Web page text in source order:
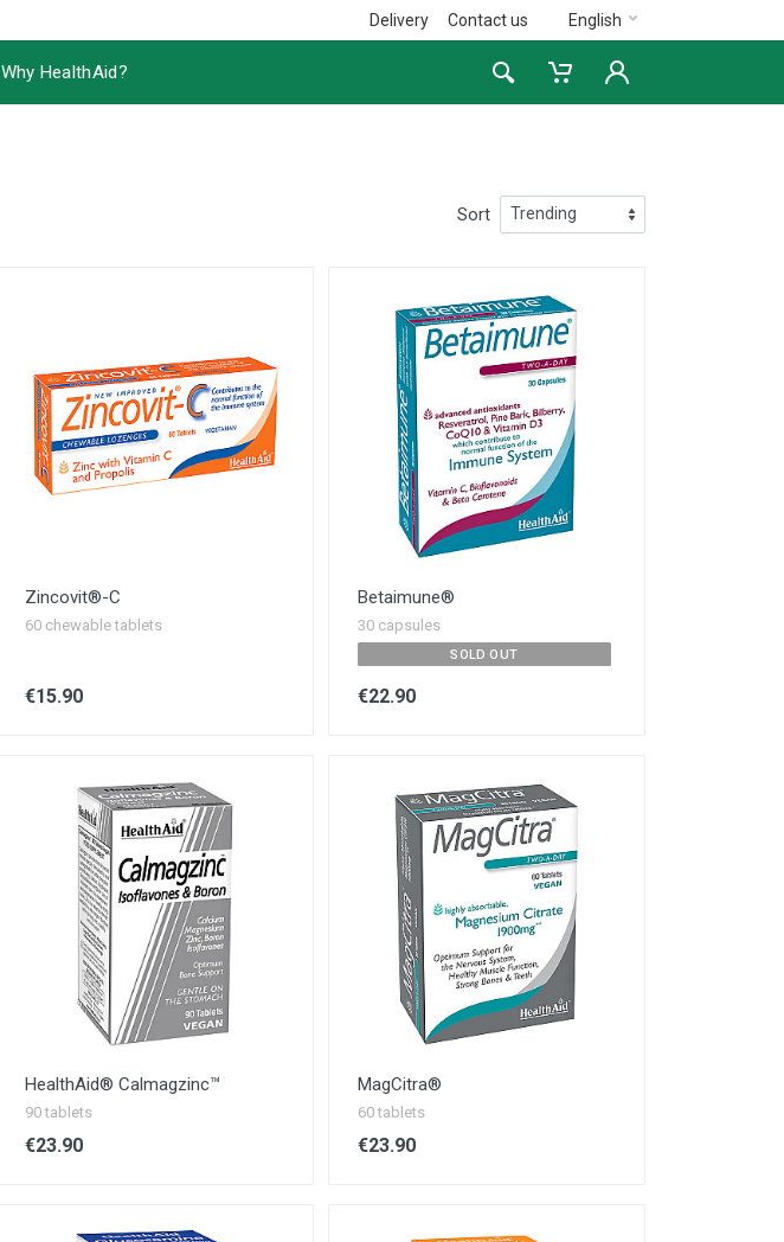
Delivery Contact us English
Why HealthAid?
Sort
Zincovit®-C
60 chewable tablets
€15.90
Betaimune®
30 capsules
SOLD OUT
€22.90
HealthAid® Calmagzinc™
90 tablets
€23.90
MagCitra®
60 tablets
€23.90